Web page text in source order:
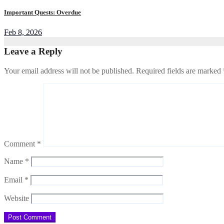
Important Quests: Overdue
Feb 8, 2026
Leave a Reply
Your email address will not be published. Required fields are marked
Comment *
Name *
Email *
Website